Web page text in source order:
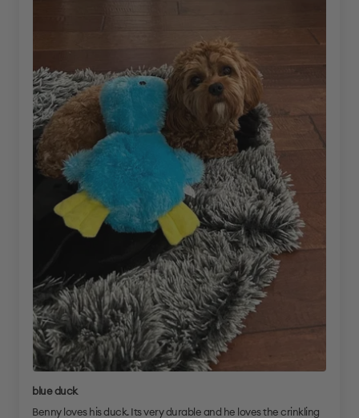
blue duck
Benny loves his duck. Its very durable and he loves the crinkling